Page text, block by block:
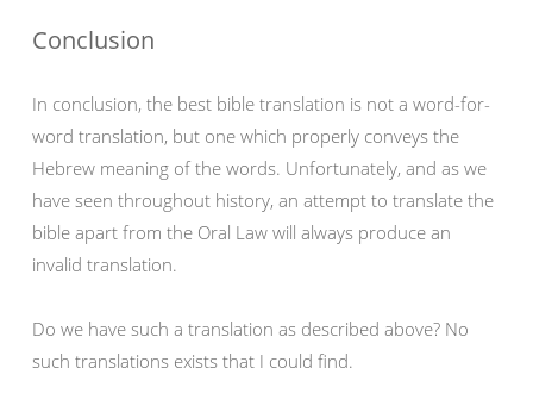
Conclusion
In conclusion, the best bible translation is not a word-for-
word translation, but one which properly conveys the
Hebrew meaning of the words. Unfortunately, and as we
have seen throughout history, an attempt to translate the
bible apart from the Oral Law will always produce an
invalid translation.
Do we have such a translation as described above? No
such translations exists that I could find.